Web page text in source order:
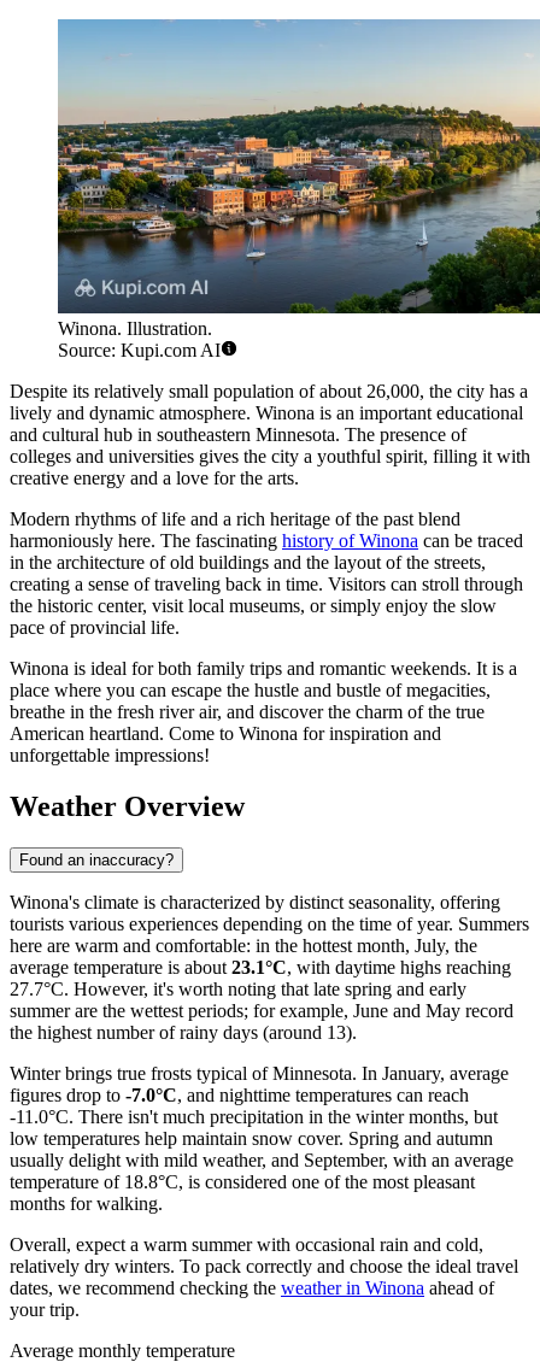
Winona. Illustration.
Source: Kupi.com AI
Despite its relatively small population of about 26,000, the city has a
lively and dynamic atmosphere. Winona is an important educational
and cultural hub in southeastern Minnesota. The presence of
colleges and universities gives the city a youthful spirit, filling it with
creative energy and a love for the arts.
Modern rhythms of life and a rich heritage of the past blend
harmoniously here. The fascinating history of Winona can be traced
in the architecture of old buildings and the layout of the streets,
creating a sense of traveling back in time. Visitors can stroll through
the historic center, visit local museums, or simply enjoy the slow
pace of provincial life.
Winona is ideal for both family trips and romantic weekends. It is a
place where you can escape the hustle and bustle of megacities,
breathe in the fresh river air, and discover the charm of the true
American heartland. Come to Winona for inspiration and
unforgettable impressions!
Weather Overview
Found an inaccuracy?
Winona's climate is characterized by distinct seasonality, offering
tourists various experiences depending on the time of year. Summers
here are warm and comfortable: in the hottest month, July, the
average temperature is about 23.1°C, with daytime highs reaching
27.7°C. However, it's worth noting that late spring and early
summer are the wettest periods; for example, June and May record
the highest number of rainy days (around 13).
Winter brings true frosts typical of Minnesota. In January, average
figures drop to -7.0°C, and nighttime temperatures can reach
-11.0°C. There isn't much precipitation in the winter months, but
low temperatures help maintain snow cover. Spring and autumn
usually delight with mild weather, and September, with an average
temperature of 18.8°C, is considered one of the most pleasant
months for walking.
Overall, expect a warm summer with occasional rain and cold,
relatively dry winters. To pack correctly and choose the ideal travel
dates, we recommend checking the weather in Winona ahead of
your trip.
Average monthly temperature